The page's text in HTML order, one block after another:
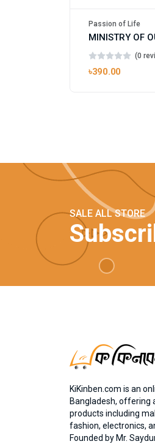
Passion of Life
(0
৳390.00
SALE ALL STORE
KiKinben.com is an
Bangladesh, offering
products including
fashion, electronics,
Founded by Mr.